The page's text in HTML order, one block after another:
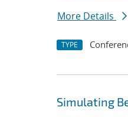
More Details
TYPE
Simulating